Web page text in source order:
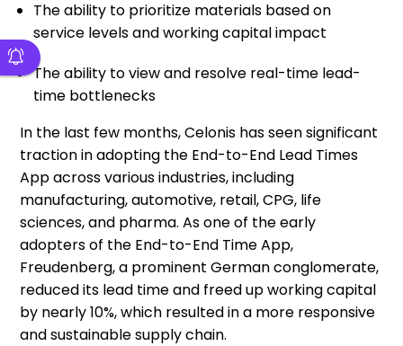
The ability to prioritize materials based on
service levels and working capital impact
The ability to view and resolve real-time lead-
time bottlenecks
In the last few months, Celonis has seen significant
traction in adopting the End-to-End Lead Times
App across various industries, including
manufacturing, automotive, retail, CPG, life
sciences, and pharma. As one of the early
adopters of the End-to-End Time App,
Freudenberg, a prominent German conglomerate,
reduced its lead time and freed up working capital
by nearly 10%, which resulted in a more responsive
and sustainable supply chain.